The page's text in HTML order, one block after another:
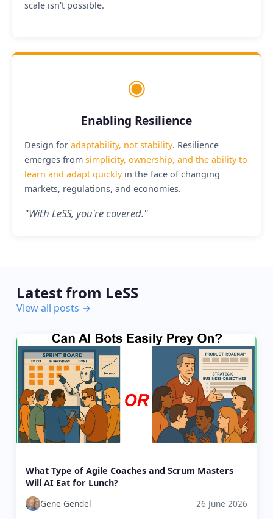
scale isn't possible.
◉
Enabling Resilience
Design for adaptability, not stability. Resilience
emerges from simplicity, ownership, and the ability to
learn and adapt quicklyin the face of changing
markets, regulations, and economies.
"With LeSS, you're covered."
Latest from LeSS
View all posts →
What Type of Agile Coaches and Scrum Masters
Will AI Eat for Lunch?
Gene Gendel
26 June 2026